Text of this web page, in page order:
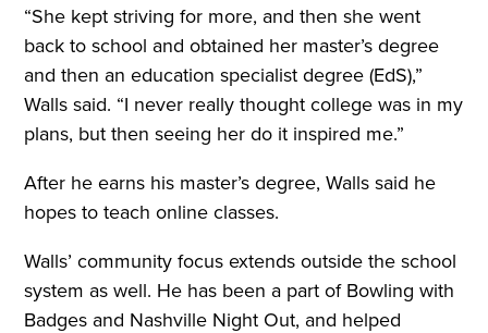
“She kept striving for more, and then she went
back to school and obtained her master’s degree
and then an education specialist degree (EdS),”
Walls said. “I never really thought college was in my
plans, but then seeing her do it inspired me.”
After he earns his master’s degree, Walls said he
hopes to teach online classes.
Walls’ community focus extends outside the school
system as well. He has been a part of Bowling with
Badges and Nashville Night Out, and helped